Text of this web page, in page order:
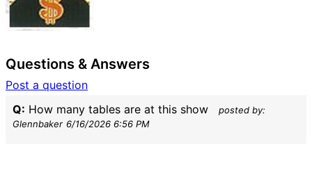
Questions & Answers
Post a question
Q: How many tables are at this show
posted by:
Glennbaker 6/16/2026 6:56 PM